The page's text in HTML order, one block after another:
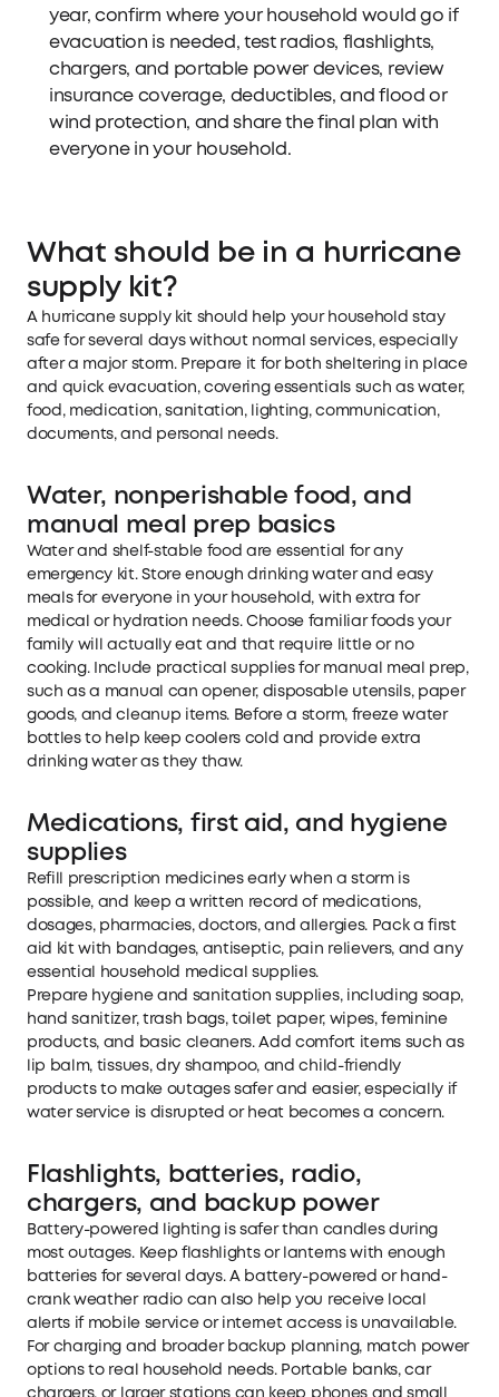
year, confirm where your household would go if
evacuation is needed, test radios, flashlights,
chargers, and portable power devices, review
insurance coverage, deductibles, and flood or
wind protection, and share the final plan with
everyone in your household.
What should be in a hurricane
supply kit?
A hurricane supply kit should help your household stay
safe for several days without normal services, especially
after a major storm. Prepare it for both sheltering in place
and quick evacuation, covering essentials such as water,
food, medication, sanitation, lighting, communication,
documents, and personal needs.
Water, nonperishable food, and
manual meal prep basics
Water and shelf-stable food are essential for any
emergency kit. Store enough drinking water and easy
meals for everyone in your household, with extra for
medical or hydration needs. Choose familiar foods your
family will actually eat and that require little or no
cooking. Include practical supplies for manual meal prep,
such as a manual can opener, disposable utensils, paper
goods, and cleanup items. Before a storm, freeze water
bottles to help keep coolers cold and provide extra
drinking water as they thaw.
Medications, first aid, and hygiene
supplies
Refill prescription medicines early when a storm is
possible, and keep a written record of medications,
dosages, pharmacies, doctors, and allergies. Pack a first
aid kit with bandages, antiseptic, pain relievers, and any
essential household medical supplies.
Prepare hygiene and sanitation supplies, including soap,
hand sanitizer, trash bags, toilet paper, wipes, feminine
products, and basic cleaners. Add comfort items such as
lip balm, tissues, dry shampoo, and child-friendly
products to make outages safer and easier, especially if
water service is disrupted or heat becomes a concern.
Flashlights, batteries, radio,
chargers, and backup power
Battery-powered lighting is safer than candles during
most outages. Keep flashlights or lanterns with enough
batteries for several days. A battery-powered or hand-
crank weather radio can also help you receive local
alerts if mobile service or internet access is unavailable.
For charging and broader backup planning, match power
options to real household needs. Portable banks, car
chargers, or larger stations can keep phones and small